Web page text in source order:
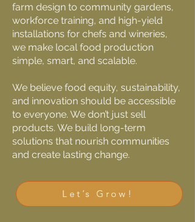
farm design to community gardens,
workforce training, and high-yield
installations for chefs and wineries,
we make local food production
simple, smart, and scalable.
We believe food equity, sustainability,
and innovation should be accessible
to everyone. We don’t just sell
products. We build long-term
solutions that nourish communities
and create lasting change.
Let’s Grow!